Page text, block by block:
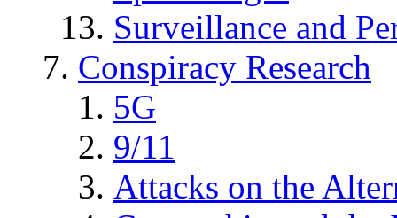
Surveillance and
Conspiracy Research
5G
9/11
Attacks on the